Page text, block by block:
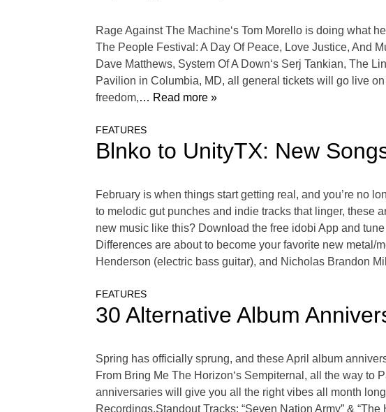
Rage Against The Machine‘s Tom Morello is doing what
The People Festival: A Day Of Peace, Love Justice, And
Dave Matthews, System Of A Down‘s Serj Tankian, The
Pavilion in Columbia, MD, all general tickets will go live
freedom,… Read more »
FEATURES
Blnko to UnityTX: New
February is when things start getting real, and you’re no
to melodic gut punches and indie tracks that linger, these
new music like this? Download the free idobi App and
Differences are about to become your favorite new metal/
Henderson (electric bass guitar), and Nicholas Brandon
FEATURES
30 Alternative Album
Spring has officially sprung, and these April album
From Bring Me The Horizon‘s Sempiternal, all the way to
anniversaries will give you all the right vibes all month
Recordings.Standout Tracks: “Seven Nation Army” &